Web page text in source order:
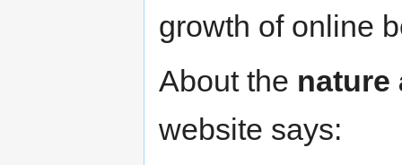
growth of online
About the nature
website says: